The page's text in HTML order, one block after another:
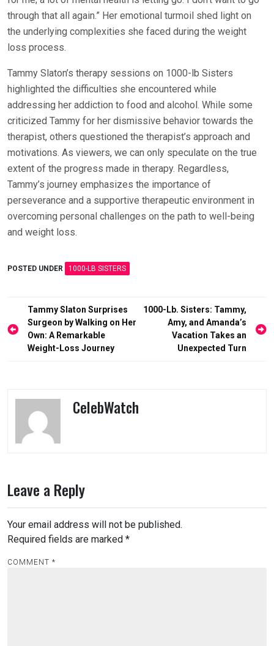
through that all again.” Her emotional turmoil shed light on
the underlying complexities she faced during the weight
loss process.
Tammy Slaton’s therapy sessions on 1000-lb Sisters
highlighted the difficulties she encountered while
addressing her addiction to food and alcohol. While some
criticized Tammy for her dismissive behavior towards the
therapist, others questioned the therapist’s approach and
motivations. As viewers, we can only speculate on the true
extent of the progress made in therapy. Regardless,
Tammy’s journey emphasizes the importance of
perseverance and a supportive therapeutic environment in
overcoming personal challenges on the path to well-being
and weight loss.
POSTED UNDER 1000-LB SISTERS
Post
navigation
Tammy Slaton Surprises
Surgeon by Walking on Her
Own: A Remarkable
Weight-Loss Journey
1000-Lb. Sisters: Tammy,
Amy, and Amanda’s
Vacation Takes an
Unexpected Turn
CelebWatch
Leave a Reply
Your email address will not be published.
Required fields are marked *
COMMENT *